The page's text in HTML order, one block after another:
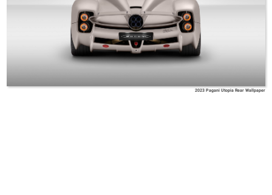
2023 Pagani Utopia Rear Wallpaper